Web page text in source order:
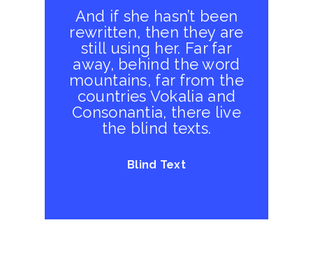
And if she hasn’t been
rewritten, then they are
still using her. Far far
away, behind the word
mountains, far from the
countries Vokalia and
Consonantia, there live
the blind texts.
Blind Text